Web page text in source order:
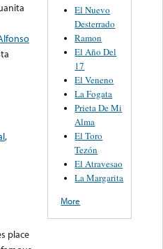
,
place
El Nuevo
Desterrado
Ramon
El Año Del
17
El Veneno
La Fogata
Prieta De Mi
Alma
El Toro
Tezón
El Atravesao
La Margarita
More